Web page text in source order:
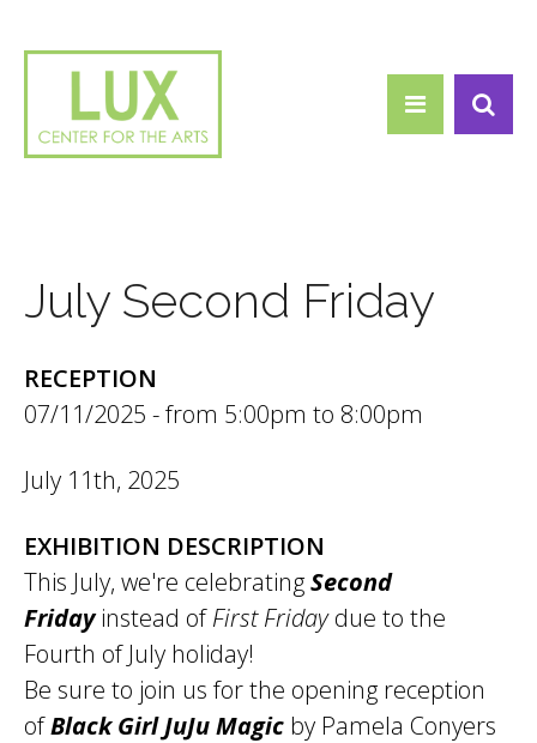
July Second Friday
RECEPTION
07/11/2025 -
5:00pm to 8:00pm
July 11th, 2025
EXHIBITION DESCRIPTION
This July, we're celebratingSecond
Fridayinstead ofFirst Fridaydue to the
Fourth of July holiday!
Be sure to join us for the opening reception
ofBlack Girl JuJu Magic by Pamela Conyers